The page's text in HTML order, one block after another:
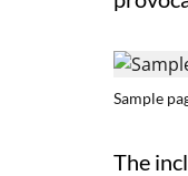
Sample
The